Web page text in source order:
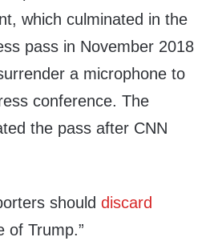
which culminated in the
pass in November 2018
a microphone to
conference. The
the pass after CNN
should discard
of Trump.”